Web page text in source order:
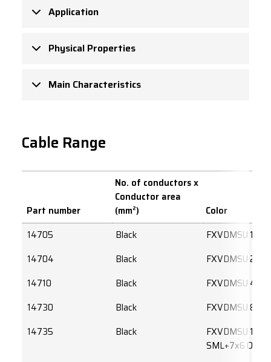
Application
Physical Properties
Main Characteristics
Cable Range
Part number
No. of conductors x
Conductor area
(mm²)
Color
14705
Black
FXVDMSU 1x6
14704
Black
FXVDMSU 2x6
14710
Black
FXVDMSU 4X6
14730
Black
FXVDMSU 8x6
14735
Black
FXVDMSU 1x6
SML+7x6 OM2L